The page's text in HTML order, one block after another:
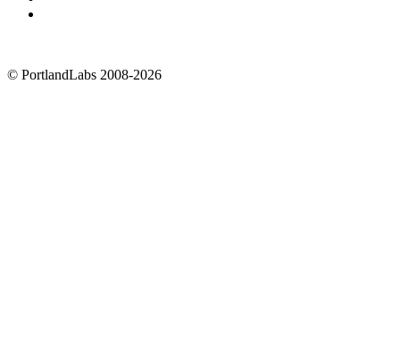
© PortlandLabs 2008-2026